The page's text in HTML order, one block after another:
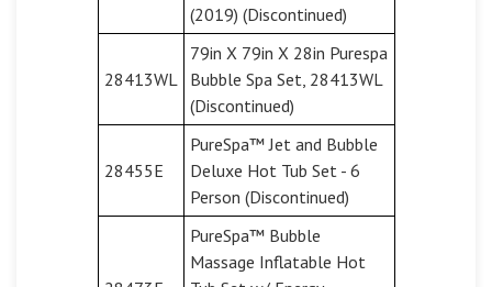
(2019) (Discontinued)
28413WL
79in X 79in X 28in Purespa
Bubble Spa Set, 28413WL
(Discontinued)
28455E
PureSpa™ Jet and Bubble
Deluxe Hot Tub Set - 6
Person (Discontinued)
PureSpa™ Bubble
Massage Inflatable Hot